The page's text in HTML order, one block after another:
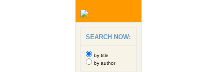
SEARCH NOW:
by title
by author